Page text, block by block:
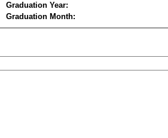
Graduation Year:
Graduation Month: